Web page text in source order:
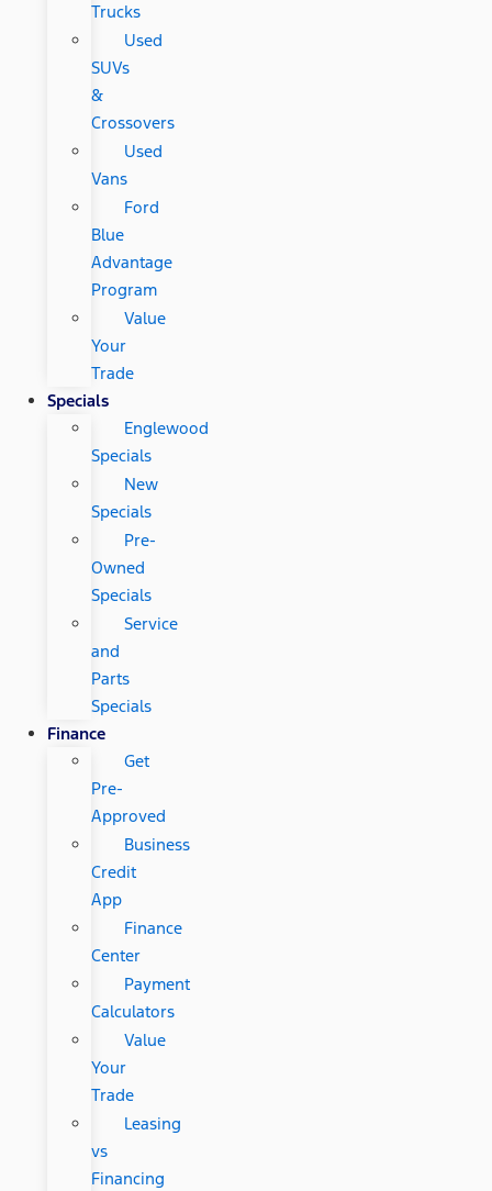
Trucks
Used
SUVs
&
Crossovers
Used
Vans
Ford
Blue
Advantage
Program
Value
Your
Trade
Specials
Englewood
Specials
New
Specials
Pre-
Owned
Specials
Service
and
Parts
Specials
Finance
Get
Pre-
Approved
Business
Credit
App
Finance
Center
Payment
Calculators
Value
Your
Trade
Leasing
vs
Financing